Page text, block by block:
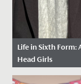
Life in Sixth Form:
Head Girls
Date Posted: 16